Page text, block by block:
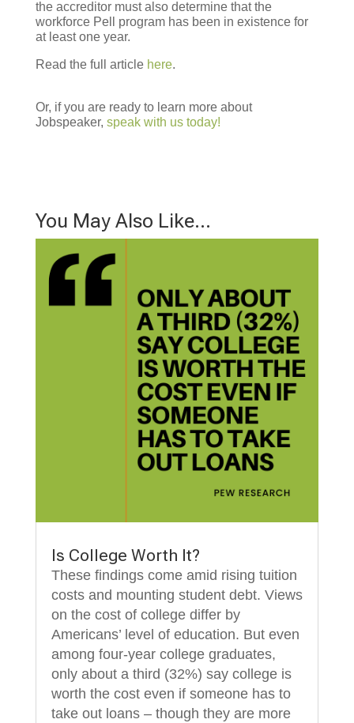
the accreditor must also determine that the
workforce Pell program has been in existence for
at least one year.
Read the full article here.
Or, if you are ready to learn more about
Jobspeaker, speak with us today!
You May Also Like…
Is College Worth It?
These findings come amid rising tuition
costs and mounting student debt. Views
on the cost of college differ by
Americans’ level of education. But even
among four-year college graduates,
only about a third (32%) say college is
worth the cost even if someone has to
take out loans – though they are more